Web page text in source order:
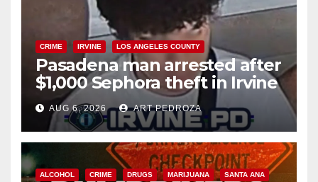
CRIME IRVINE LOS ANGELES COUNTY
Pasadena man arrested after
$1,000 Sephora theft in Irvine
AUG 6, 2026 ART PEDROZA
ALCOHOL CRIME DRUGS MARIJUANA SANTA ANA